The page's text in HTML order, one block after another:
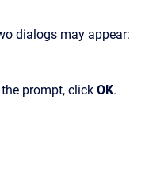
dialogs may appear:
prompt, click OK.